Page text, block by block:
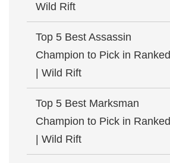
Wild Rift
Top 5 Best Assassin
Champion to Pick in Ranked
| Wild Rift
Top 5 Best Marksman
Champion to Pick in Ranked
| Wild Rift